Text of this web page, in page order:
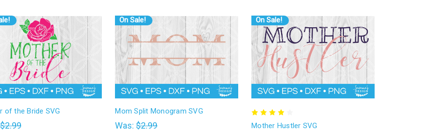
of the Bride SVG
$2.99
On Sale!
Mom Split Monogram SVG
Was:$2.99
On Sale!
Mother Hustler SVG